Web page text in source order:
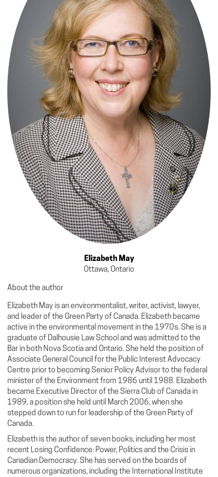
Elizabeth May
Ottawa, Ontario
About the author
Elizabeth May is an environmentalist, writer, activist, lawyer,
and leader of the Green Party of Canada. Elizabeth became
active in the environmental movement in the 1970s. She is a
graduate of Dalhousie Law School and was admitted to the
Bar in both Nova Scotia and Ontario. She held the position of
Associate General Council for the Public Interest Advocacy
Centre prior to becoming Senior Policy Advisor to the federal
minister of the Environment from 1986 until 1988. Elizabeth
became Executive Director of the Sierra Club of Canada in
1989, a position she held until March 2006, when she
stepped down to run for leadership of the Green Party of
Canada.
Elizabeth is the author of seven books, including her most
recent Losing Confidence: Power, Politics and the Crisis in
Canadian Democracy. She has served on the boards of
numerous organizations, including the International Institute